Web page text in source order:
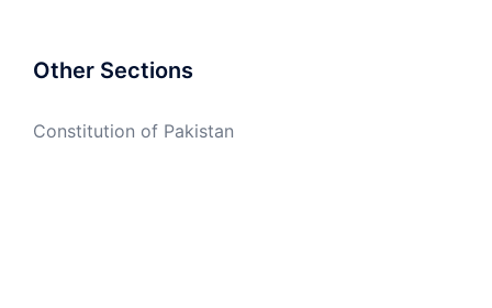
Other Sections
Constitution of Pakistan